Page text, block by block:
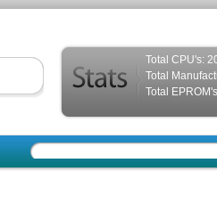
Total CPU's:
Total
Total